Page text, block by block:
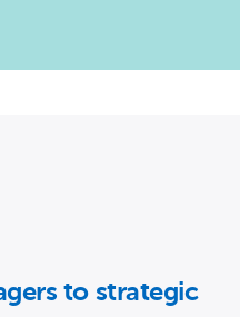
to strategic